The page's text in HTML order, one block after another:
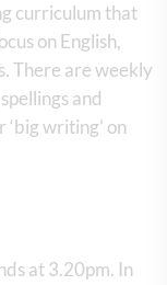
curriculum that
on English,
There are weekly
and
writing’ on
at 3.20pm. In